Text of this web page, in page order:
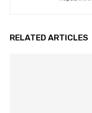
RELATED ARTICLES